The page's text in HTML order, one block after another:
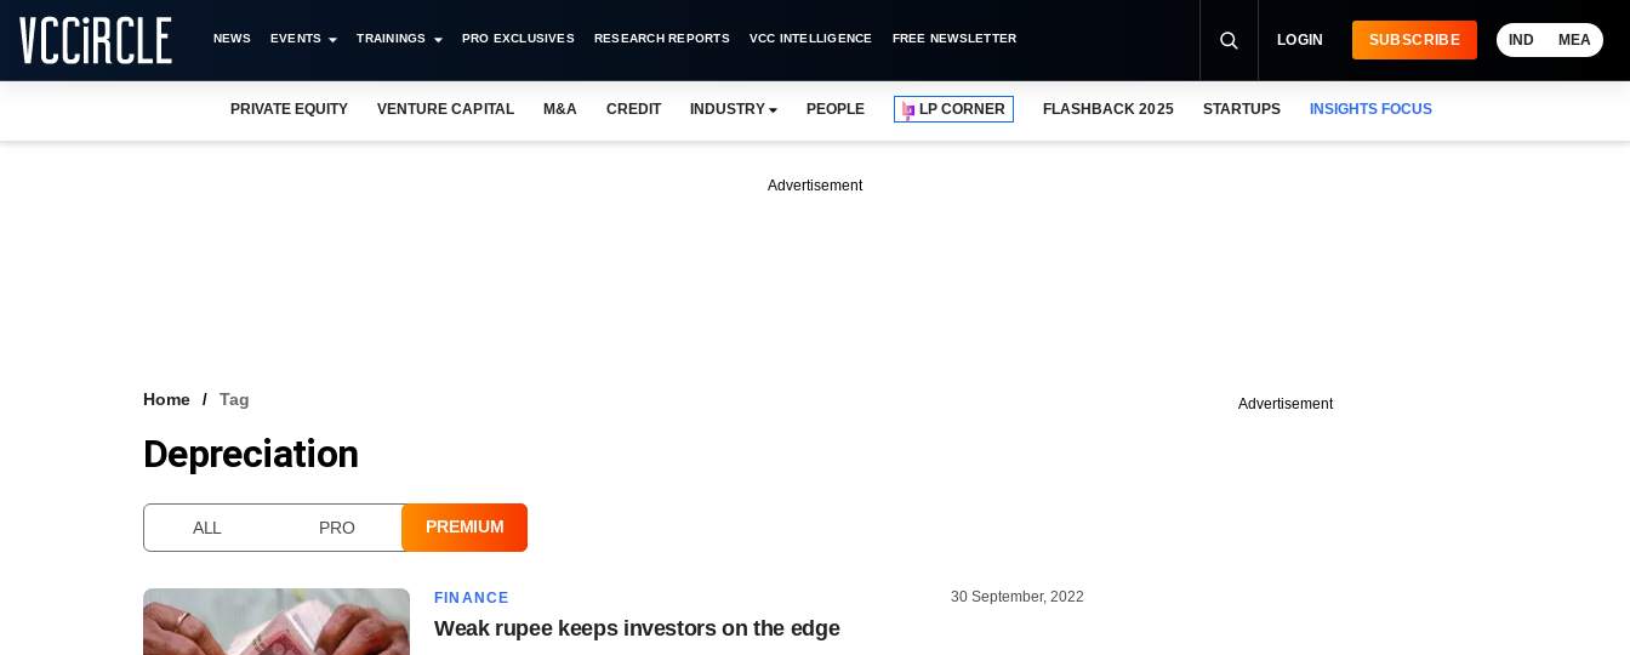
NEWS EVENTS TRAININGS PRO EXCLUSIVES RESEARCH REPORTS VCC INTELLIGENCE FREE NEWSLETTER LOGIN SUBSCRIBE IND MEA
PRIVATE EQUITY VENTURE CAPITAL M&A CREDIT INDUSTRY PEOPLE LP CORNER FLASHBACK 2025 STARTUPS INSIGHTS FOCUS
Advertisement
Home Tag
Depreciation
ALL PRO PREMIUM
FINANCE 30 September, 2022
Weak rupee keeps investors on the edge
Advertisement